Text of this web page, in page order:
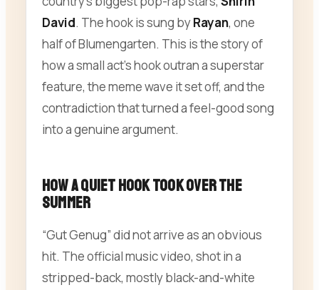
David. The hook is sung byRayan, one
half of Blumengarten. This is the story of
how a small act’s hook outran a superstar
feature, the meme wave it set off, and the
contradiction that turned a feel-good song
into a genuine argument.
How a Quiet Hook Took Over the
Summer
“Gut Genug” did not arrive as an obvious
hit. The official music video, shot in a
stripped-back, mostly black-and-white